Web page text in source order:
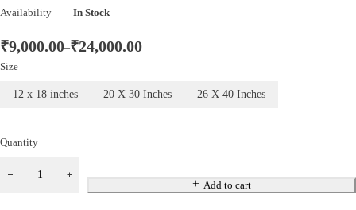
Availability
In Stock
₹9,000.00–₹24,000.00
Size
12 x 18 inches 20 X 30 Inches 26 X 40 Inches
Quantity
Add to cart